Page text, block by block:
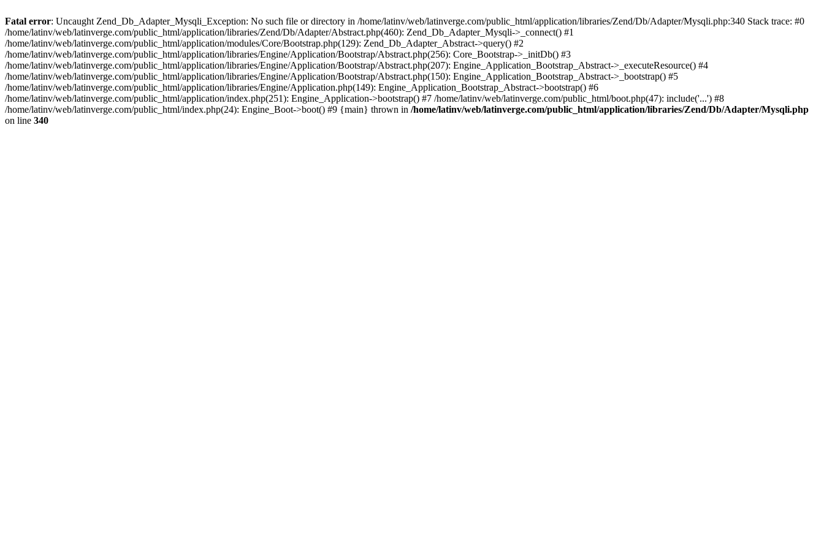
Fatal error: Uncaught Zend_Db_Adapter_Mysqli_Exception: No such file or directory in /home/latinv/web/latinverge.com/public_html/application/libraries/Zend/Db/Adapter/Mysqli.php:340 Stack trace: #0
/home/latinv/web/latinverge.com/public_html/application/libraries/Zend/Db/Adapter/Abstract.php(460): Zend_Db_Adapter_Mysqli->_connect() #1
/home/latinv/web/latinverge.com/public_html/application/modules/Core/Bootstrap.php(129): Zend_Db_Adapter_Abstract->query() #2
/home/latinv/web/latinverge.com/public_html/application/libraries/Engine/Application/Bootstrap/Abstract.php(256): Core_Bootstrap->_initDb() #3
/home/latinv/web/latinverge.com/public_html/application/libraries/Engine/Application/Bootstrap/Abstract.php(207): Engine_Application_Bootstrap_Abstract->_executeResource() #4
/home/latinv/web/latinverge.com/public_html/application/libraries/Engine/Application/Bootstrap/Abstract.php(150): Engine_Application_Bootstrap_Abstract->_bootstrap() #5
/home/latinv/web/latinverge.com/public_html/application/libraries/Engine/Application.php(149): Engine_Application_Bootstrap_Abstract->bootstrap() #6
/home/latinv/web/latinverge.com/public_html/application/index.php(251): Engine_Application->bootstrap() #7 /home/latinv/web/latinverge.com/public_html/boot.php(47): include('...') #8
/home/latinv/web/latinverge.com/public_html/index.php(24): Engine_Boot->boot() #9 {main} thrown in /home/latinv/web/latinverge.com/public_html/application/libraries/Zend/Db/Adapter/Mysqli.php
on line 340